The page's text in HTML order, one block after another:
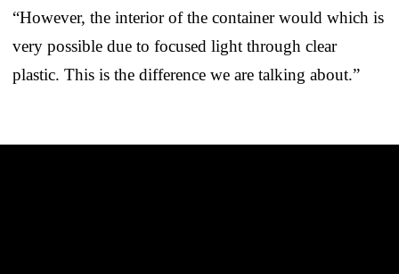
“However, the interior of the container would which is
very possible due to focused light through clear
plastic. This is the difference we are talking about.”